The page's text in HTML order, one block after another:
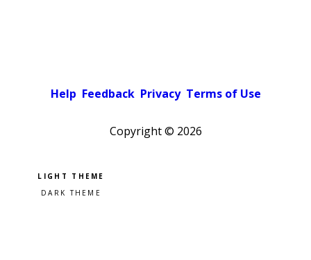
Help Feedback Privacy Terms of Use
Copyright © 2026
Pick a color scheme
Light theme
Dark theme